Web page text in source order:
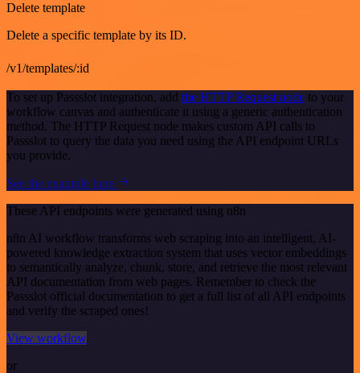
Delete template
Delete a specific template by its ID.
/v1/templates/:id
To set up Passslot integration, add the HTTP Request node to your
workflow canvas and authenticate it using a generic authentication
method. The HTTP Request node makes custom API calls to
Passslot to query the data you need using the API endpoint URLs
you provide.
See the example here
These API endpoints were generated using n8n
n8n AI workflow transforms web scraping into an intelligent, AI-
powered knowledge extraction system that uses vector embeddings
to semantically analyze, chunk, store, and retrieve the most relevant
API documentation from web pages. Remember to check the
Passslot official documentation to get a full list of all API endpoints
and verify the scraped ones!
View workflow
or